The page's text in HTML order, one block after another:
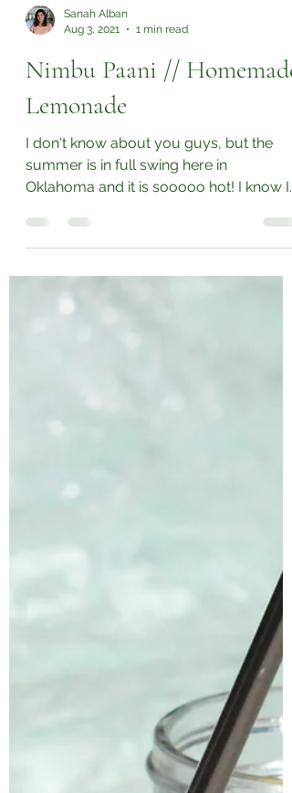
Sanah Alban
Aug 3, 2021
1 min read
Nimbu Paani // Homemade
Lemonade
I don't know about you guys, but the
Oklahoma and it is sooooo hot! I know I
should be drinking a lot...